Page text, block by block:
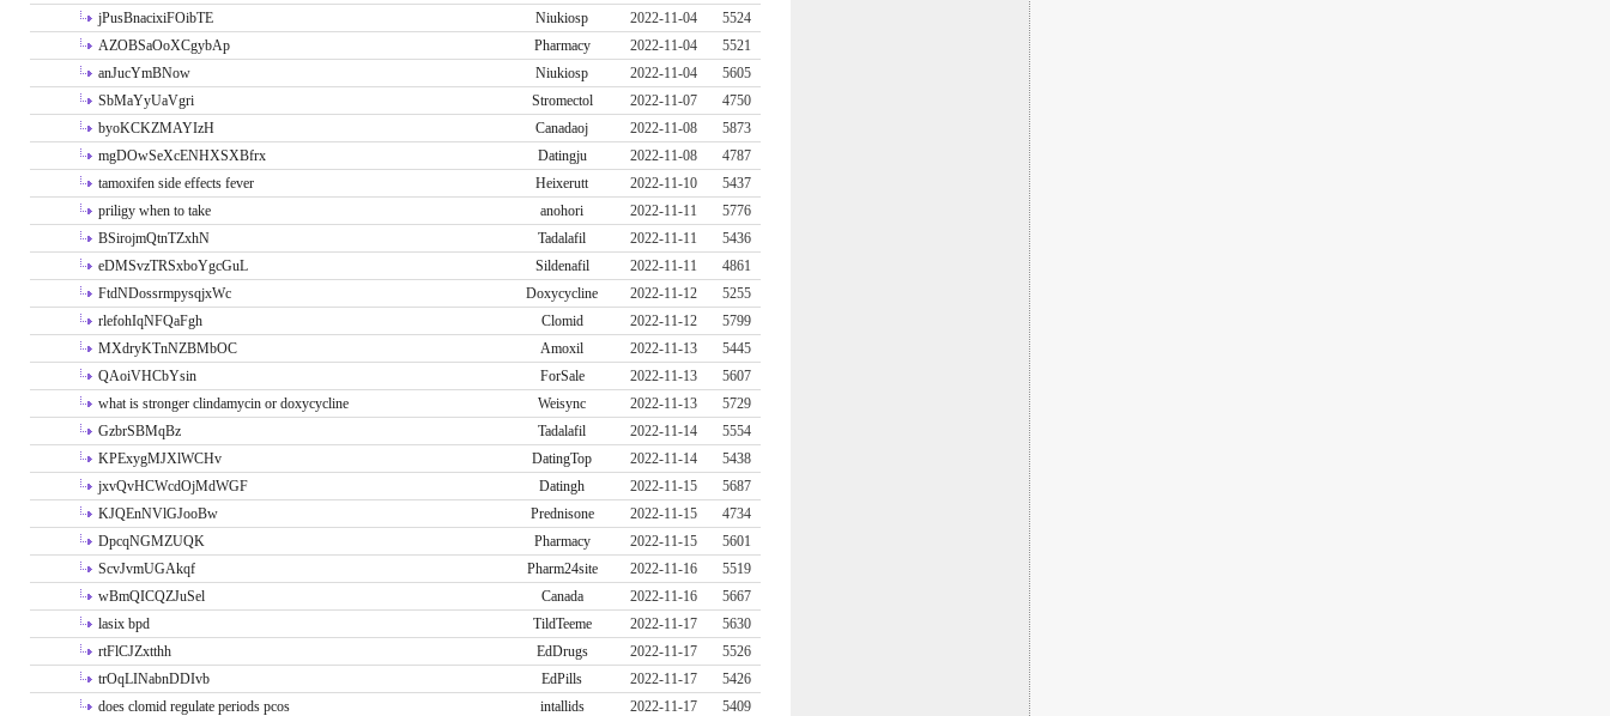
jPusBnacixiFOibTE
Niukiosp 2022-11-04
5524
AZOBSaOoXCgybAp
Pharmacy 2022-11-04
5521
anJucYmBNow
Niukiosp 2022-11-04
5605
SbMaYyUaVgri
Stromectol 2022-11-07
4750
byoKCKZMAYIzH
Canadaoj 2022-11-08
5873
mgDOwSeXcENHXSXBfrx
Datingju 2022-11-08
4787
tamoxifen side effects fever
Heixerutt 2022-11-10
5437
priligy when to take
anohori 2022-11-11
5776
BSirojmQtnTZxhN
Tadalafil 2022-11-11
5436
eDMSvzTRSxboYgcGuL
Sildenafil 2022-11-11
4861
FtdNDossrmpysqjxWc
Doxycycline 2022-11-12
5255
rlefohIqNFQaFgh
Clomid 2022-11-12
5799
MXdryKTnNZBMbOC
Amoxil 2022-11-13
5445
QAoiVHCbYsin
ForSale 2022-11-13
5607
what is stronger clindamycin or doxycycline
Weisync 2022-11-13
5729
GzbrSBMqBz
Tadalafil 2022-11-14
5554
KPExygMJXlWCHv
DatingTop 2022-11-14
5438
jxvQvHCWcdOjMdWGF
Datingh 2022-11-15
5687
KJQEnNVlGJooBw
Prednisone 2022-11-15
4734
DpcqNGMZUQK
Pharmacy 2022-11-15
5601
ScvJvmUGAkqf
Pharm24site 2022-11-16
5519
wBmQICQZJuSel
Canada 2022-11-16
5667
lasix bpd
TildTeeme 2022-11-17
5630
rtFlCJZxtthh
EdDrugs 2022-11-17
5526
trOqLINabnDDIvb
EdPills 2022-11-17
5426
does clomid regulate periods pcos
intallids 2022-11-17
5409